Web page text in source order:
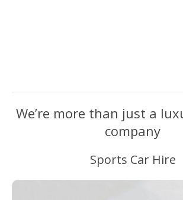
We’re more than just a
company
Sports Car Hire